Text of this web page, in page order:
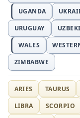
UGANDA
URUGUAY
WALES
ZIMBABWE
ARIES TAURUS
LIBRA
SCORPIO